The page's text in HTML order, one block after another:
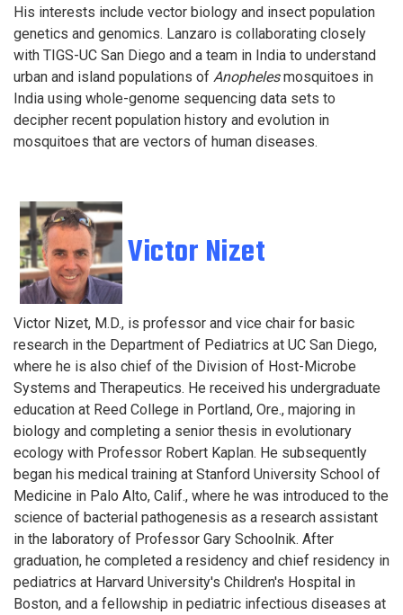
His interests include vector biology and insect population
genetics and genomics. Lanzaro is collaborating closely
with TIGS-UC San Diego and a team in India to understand
urban and island populations of Anophelesmosquitoes in
India using whole-genome sequencing data sets to
decipher recent population history and evolution in
mosquitoes that are vectors of human diseases.
Victor Nizet
Victor Nizet, M.D., is professor and vice chair for basic
research in the Department of Pediatrics at UC San Diego,
where he is also chief of the Division of Host-Microbe
Systems and Therapeutics. He received his undergraduate
education at Reed College in Portland, Ore., majoring in
biology and completing a senior thesis in evolutionary
ecology with Professor Robert Kaplan. He subsequently
began his medical training at Stanford University School of
Medicine in Palo Alto, Calif., where he was introduced to the
science of bacterial pathogenesis as a research assistant
in the laboratory of Professor Gary Schoolnik. After
graduation, he completed a residency and chief residency in
pediatrics at Harvard University's Children's Hospital in
Boston, and a fellowship in pediatric infectious diseases at